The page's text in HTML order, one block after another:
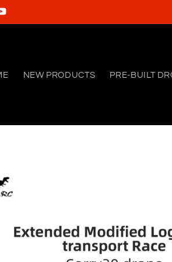
NEW PRODUCTS PRE-BUILT